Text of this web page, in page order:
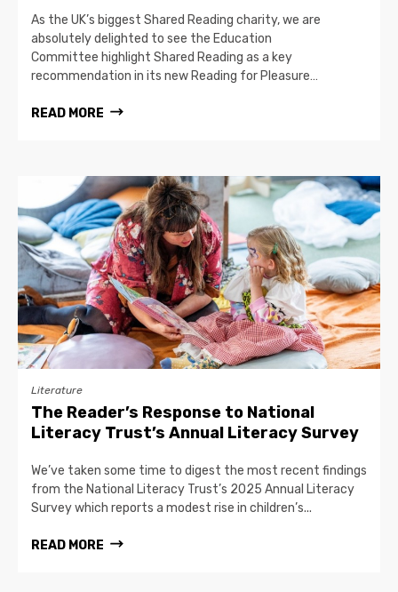
As the UK’s biggest Shared Reading charity, we are
absolutely delighted to see the Education
Committee highlight Shared Reading as a key
recommendation in its new Reading for Pleasure…
READ MORE
Literature
The Reader’s Response to National
Literacy Trust’s Annual Literacy Survey
We’ve taken some time to digest the most recent findings
from the National Literacy Trust’s 2025 Annual Literacy
Survey which reports a modest rise in children’s...
READ MORE